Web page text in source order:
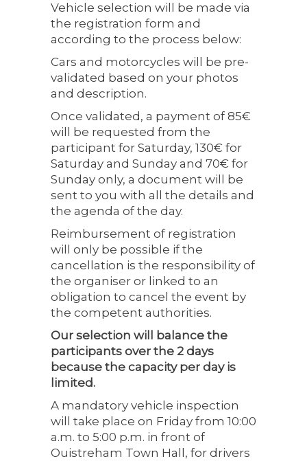
Vehicle selection will be made via
the registration form and
according to the process below:
Cars and motorcycles will be pre-
validated based on your photos
and description.
Once validated, a payment of 85€
will be requested from the
participant for Saturday, 130€ for
Saturday and Sunday and 70€ for
Sunday only, a document will be
sent to you with all the details and
the agenda of the day.
Reimbursement of registration
will only be possible if the
cancellation is the responsibility of
the organiser or linked to an
obligation to cancel the event by
the competent authorities.
Our selection will balance the
participants over the 2 days
because the capacity per day is
limited.
A mandatory vehicle inspection
will take place on Friday from 10:00
a.m. to 5:00 p.m. in front of
Ouistreham Town Hall, for drivers